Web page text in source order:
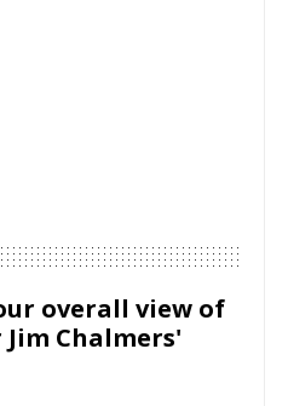
overall view of
Chalmers'